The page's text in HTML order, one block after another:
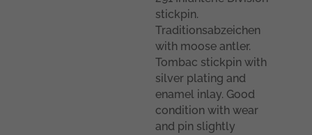
stickpin.
Traditionsabzeichen
with moose antler.
Tombac stickpin with
silver plating and
enamel inlay. Good
condition with wear
and pin slightly